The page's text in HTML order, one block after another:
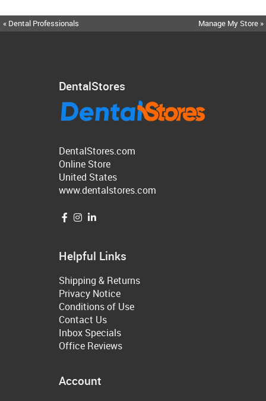
« Dental Professionals Manage My Store »
DentalStores
DentalStores.com
Online Store
United States
www.dentalstores.com
Helpful Links
Shipping & Returns
Privacy Notice
Conditions of Use
Contact Us
Inbox Specials
Office Reviews
Account